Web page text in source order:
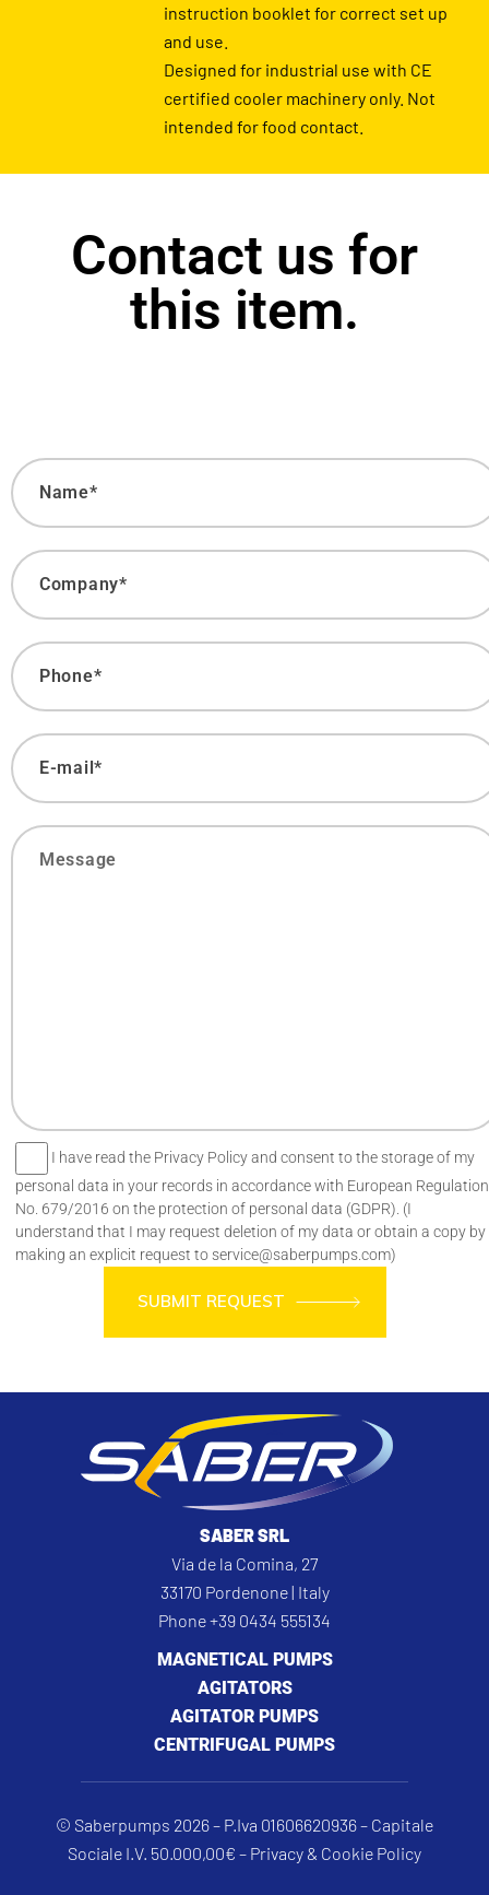
instruction booklet for correct set up
and use.
Designed for industrial use with CE
certified cooler machinery only. Not
intended for food contact.
Contact us for
this item.
I have read the Privacy Policy and consent to the storage of my
personal data in your records in accordance with European Regulation
No. 679/2016 on the protection of personal data (GDPR). (I
understand that I may request deletion of my data or obtain a copy by
making an explicit request to service@saberpumps.com)
SUBMIT REQUEST
SABER SRL
Via de la Comina, 27
33170 Pordenone | Italy
Phone +39 0434 555134
MAGNETICAL PUMPS
AGITATORS
AGITATOR PUMPS
CENTRIFUGAL PUMPS
© Saberpumps 2026 – P.Iva 01606620936 – Capitale
Sociale I.V. 50.000,00€ – Privacy & Cookie Policy